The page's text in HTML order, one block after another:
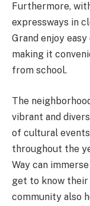
Furthermore,
expressways in
Grand enjoy
making it
from school.
The
vibrant and
of cultural
throughout the
Way can
get to know their
community also